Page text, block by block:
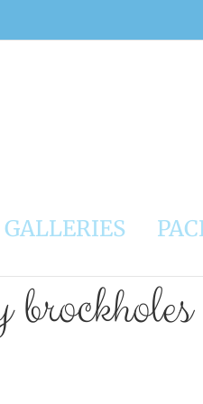
GALLERIES